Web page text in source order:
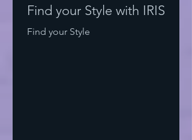
Find your Style with IRIS
Find your Style